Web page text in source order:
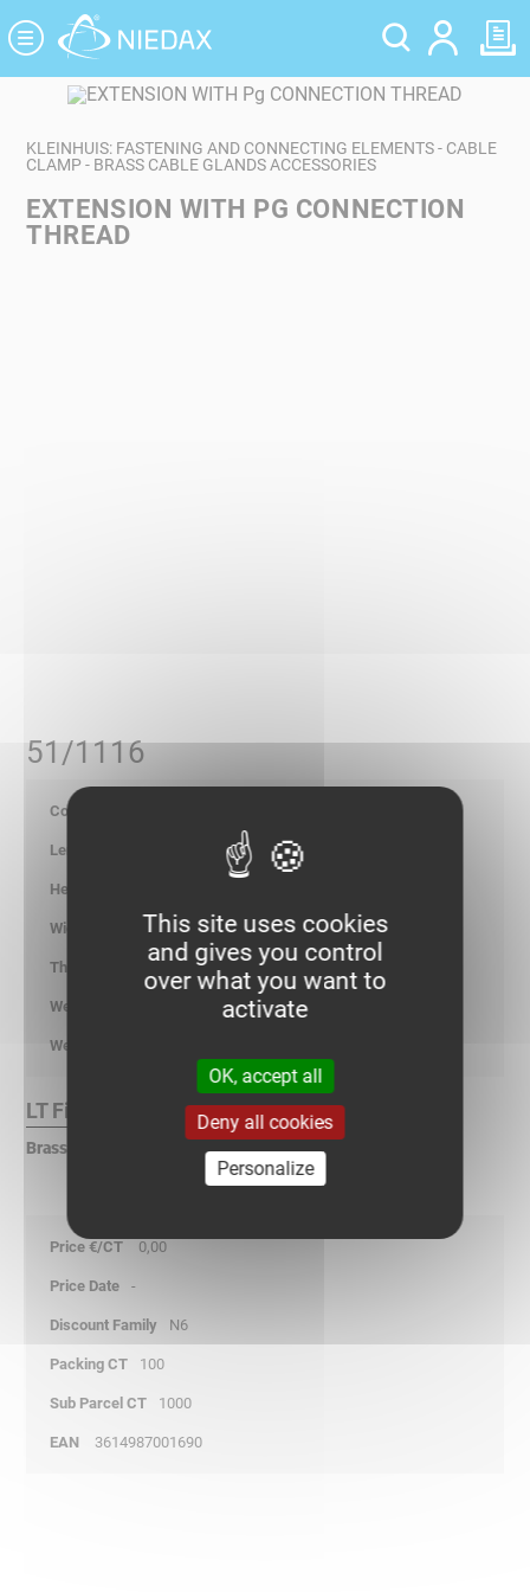
KLEINHUIS: FASTENING AND CONNECTING ELEMENTS - CABLE
CLAMP - BRASS CABLE GLANDS ACCESSORIES
EXTENSION WITH PG CONNECTION
THREAD
51/1116
-
LT Finish :
Brass
0,00
-
N6
100
1000
3614987001690
Cookies management panel
This site uses cookies
and gives you control
over what you want to
activate
OK, accept all
Deny all cookies
Personalize